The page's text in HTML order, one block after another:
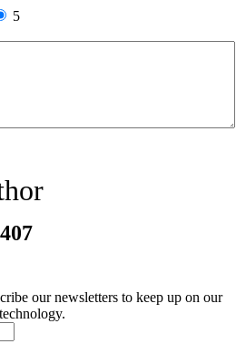
5
our newsletters to keep up on our